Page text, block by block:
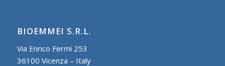
BIOEMMEI S.R.L.
Via Enrico Fermi 253
36100 Vicenza – Italy